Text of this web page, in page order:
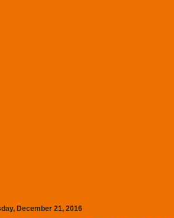
December 21, 2016